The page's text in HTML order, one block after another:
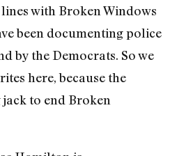
with Broken Windows
been documenting police
by the Democrats. So we
here, because the
to end Broken